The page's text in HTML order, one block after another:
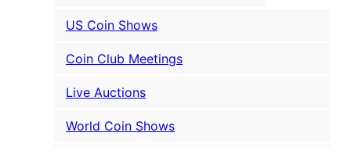
US Coin Shows
Coin Club Meetings
Live Auctions
World Coin Shows